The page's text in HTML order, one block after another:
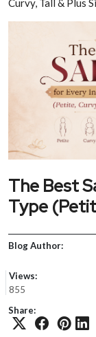
Curvy, Tall & Plus
The Best
Type
Blog Author:
Views:
855
Share: